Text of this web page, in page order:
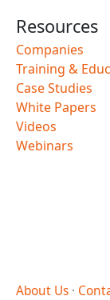
Resources
Companies
Training &
Case Studies
White Papers
Videos
Webinars
About Us ·